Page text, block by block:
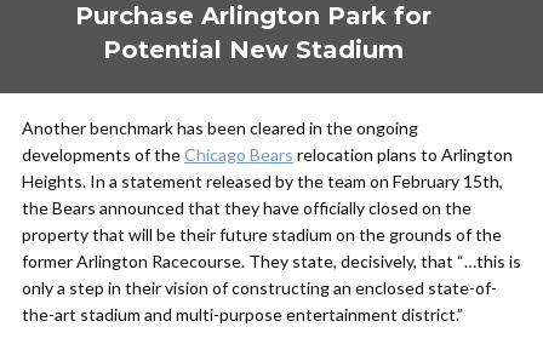
Purchase Arlington Park for
Potential New Stadium
Another benchmark has been cleared in the ongoing
developments of theChicago Bears relocation plans to Arlington
Heights. In a statement released by the team on February 15th,
the Bears announced that they have officially closed on the
property that will be their future stadium on the grounds of the
former Arlington Racecourse. They state, decisively, that “…this is
only a step in their vision of constructing an enclosed state-of-
the-art stadium and multi-purpose entertainment district.”